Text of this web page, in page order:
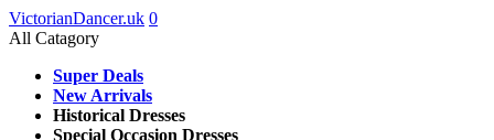
VictorianDancer.uk 0
All Catagory
Super Deals
New Arrivals
Historical Dresses
Special Occasion Dresses